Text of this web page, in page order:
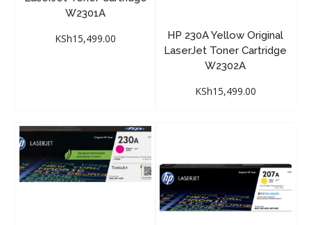
W2301A
KSh15,499.00
HP 230A Yellow Original
LaserJet Toner Cartridge
W2302A
KSh15,499.00